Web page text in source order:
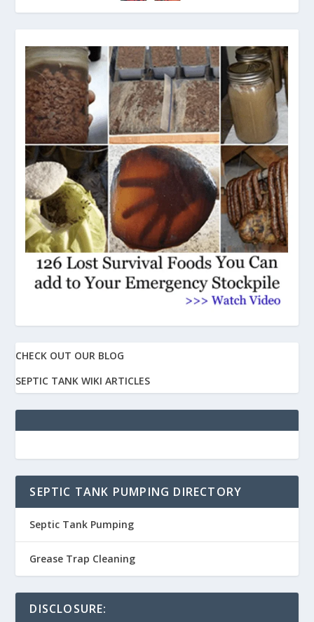
CHECK OUT OUR BLOG
SEPTIC TANK WIKI ARTICLES
SEPTIC TANK PUMPING DIRECTORY
Septic Tank Pumping
Grease Trap Cleaning
DISCLOSURE: